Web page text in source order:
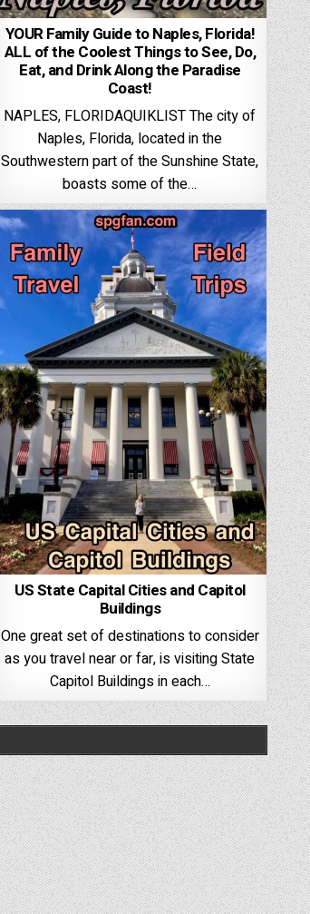
YOUR Family Guide to Naples, Florida!
ALL of the Coolest Things to See, Do,
Eat, and Drink Along the Paradise
Coast!
NAPLES, FLORIDAQUIKLIST The city of
Naples, Florida, located in the
Southwestern part of the Sunshine State,
boasts some of the…
US State Capital Cities and Capitol
Buildings
One great set of destinations to consider
as you travel near or far, is visiting State
Capitol Buildings in each…